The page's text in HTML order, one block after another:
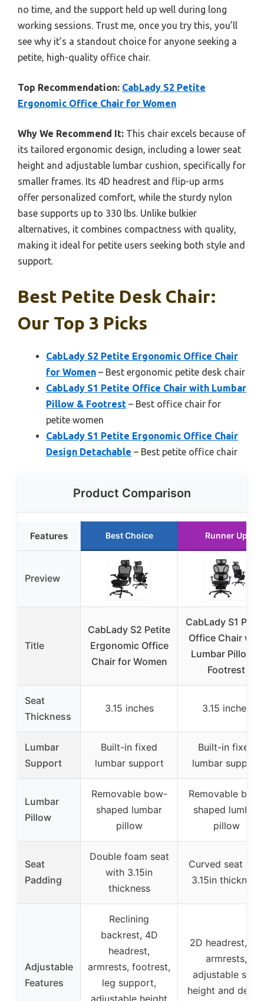
no time, and the support held up well during long
working sessions. Trust me, once you try this, you’ll
see why it’s a standout choice for anyone seeking a
petite, high-quality office chair.
Top Recommendation: CabLady S2 Petite
Ergonomic Office Chair for Women
Why We Recommend It: This chair excels because of
its tailored ergonomic design, including a lower seat
height and adjustable lumbar cushion, specifically for
smaller frames. Its 4D headrest and flip-up arms
offer personalized comfort, while the sturdy nylon
base supports up to 330 lbs. Unlike bulkier
alternatives, it combines compactness with quality,
making it ideal for petite users seeking both style and
support.
Best Petite Desk Chair:
Our Top 3 Picks
CabLady S2 Petite Ergonomic Office Chair
for Women – Best ergonomic petite desk chair
CabLady S1 Petite Office Chair with Lumbar
Pillow & Footrest – Best office chair for
petite women
CabLady S1 Petite Ergonomic Office Chair
Design Detachable – Best petite office chair
Product Comparison
Features Best Choice Runner Up
Preview
Title
CabLady S2 Petite
Ergonomic Office
Chair for Women
CabLady S1
Office Chair with
Lumbar Pillow &
Footrest
Seat
Thickness
3.15 inches 3.15 inches
Lumbar
Support
Built-in fixed
lumbar support
Built-in fixed
lumbar support
Lumbar
Pillow
Removable bow-
shaped lumbar
pillow
Removable bow-
shaped lumbar
pillow
Seat
Padding
Double foam seat
with 3.15in
thickness
Curved seat with
3.15in thickness
Adjustable
Features
Reclining
backrest, 4D
headrest,
armrests, footrest,
leg support,
2D headrest, 2D
armrests,
adjustable seat
height and